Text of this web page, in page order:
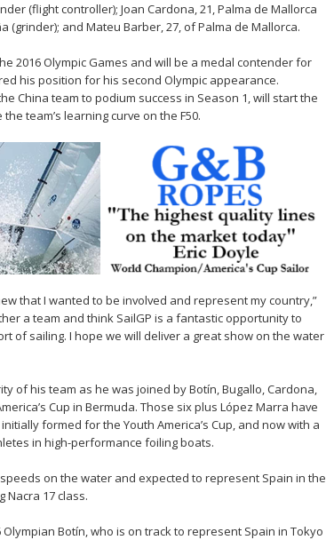
(flight controller); Joan Cardona, 21, Palma de Mallorca
(grinder); and Mateu Barber, 27, of Palma de Mallorca.
2016 Olympic Games and will be a medal contender for
his position for his second Olympic appearance.
China team to podium success in Season 1, will start the
team’s learning curve on the F50.
that I wanted to be involved and represent my country,”
a team and think SailGP is a fantastic opportunity to
of sailing. I hope we will deliver a great show on the water
of his team as he was joined by Botín, Bugallo, Cardona,
Cup in Bermuda. Those six plus López Marra have
formed for the Youth America’s Cup, and now with a
in high-performance foiling boats.
on the water and expected to represent Spain in the
Nacra 17 class.
Botín, who is on track to represent Spain in Tokyo